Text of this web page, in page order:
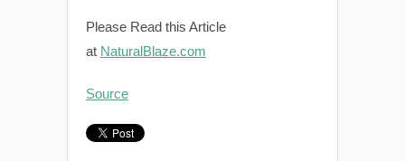
Please Read this Article
at NaturalBlaze.com
Source